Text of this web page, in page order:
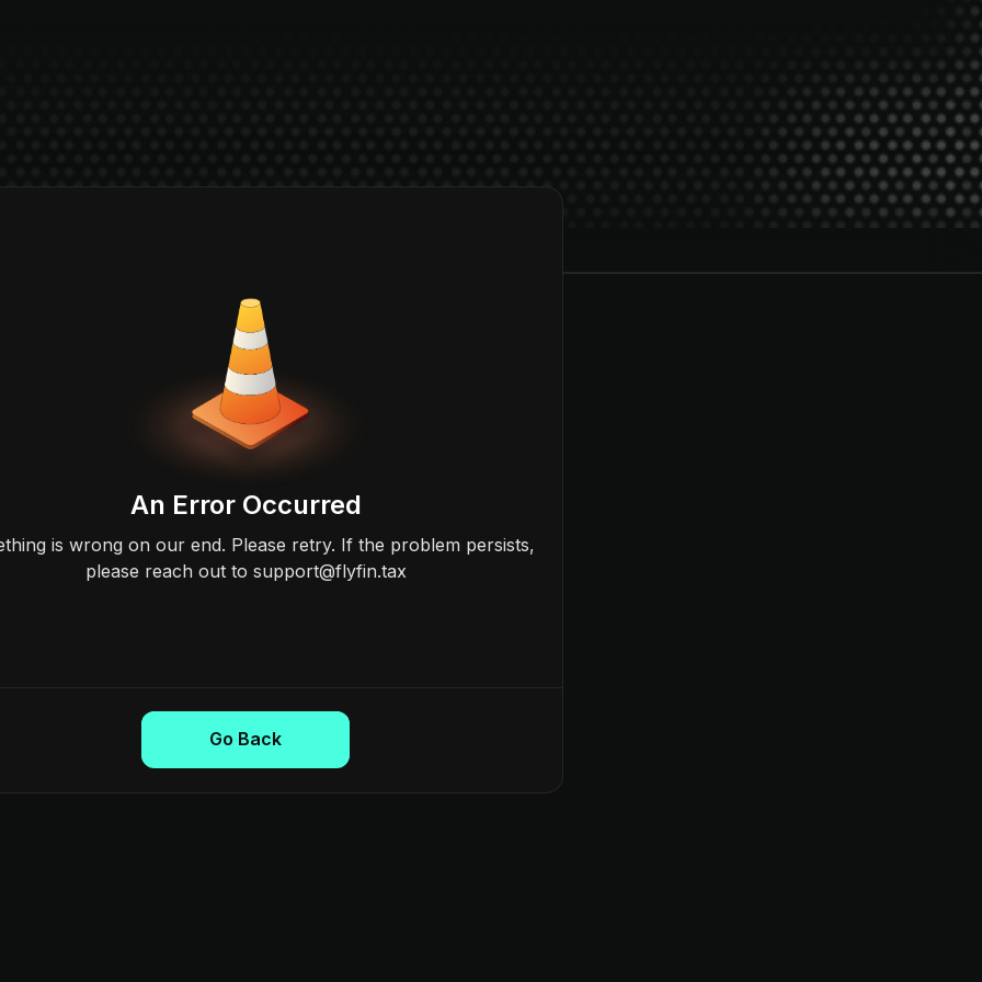
An Error Occurred
is wrong on our end. Please retry. If the problem persists,
please reach out to support@flyfin.tax
Go Back